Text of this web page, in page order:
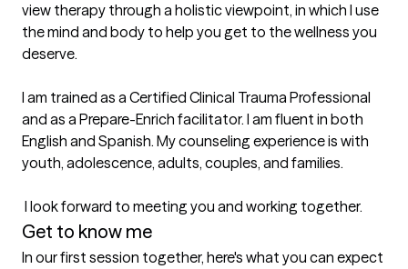
view therapy through a holistic viewpoint, in which I use
the mind and body to help you get to the wellness you
deserve.
I am trained as a Certified Clinical Trauma Professional
and as a Prepare-Enrich facilitator. I am fluent in both
English and Spanish. My counseling experience is with
youth, adolescence, adults, couples, and families.
I look forward to meeting you and working together.
Get to know me
In our first session together, here's what you can expect